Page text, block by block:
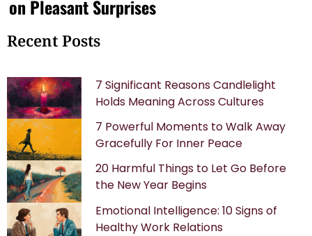
on Pleasant Surprises
Recent Posts
7 Significant Reasons Candlelight
Holds Meaning Across Cultures
7 Powerful Moments to Walk Away
Gracefully For Inner Peace
20 Harmful Things to Let Go Before
the New Year Begins
Emotional Intelligence: 10 Signs of
Healthy Work Relations